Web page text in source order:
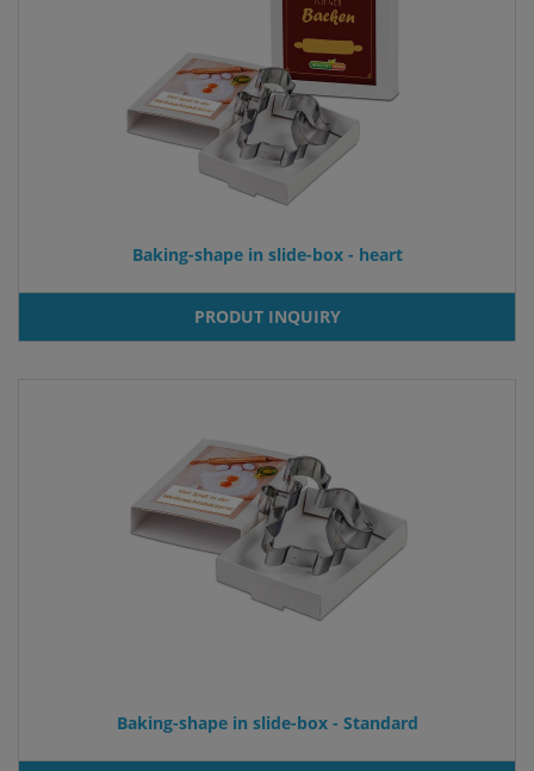
Baking-shape in slide-box - heart
PRODUT INQUIRY
Baking-shape in slide-box - Standard